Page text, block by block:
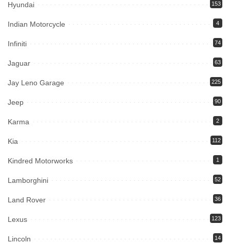
Hyundai 153
Indian Motorcycle 4
Infiniti 74
Jaguar 63
Jay Leno Garage 225
Jeep 90
Karma 2
Kia 112
Kindred Motorworks 1
Lamborghini 52
Land Rover 36
Lexus 123
Lincoln 14